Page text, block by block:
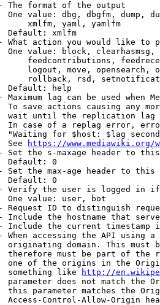
The format of the output
One value: dbg, dbgfm, dump,
xmlfm, yaml, yamlfm
Default: xmlfm
What action you would like to
One value: block,
feedcontributions,
logout, move, opensearch,
rollback, rsd,
Default: help
Maximum lag can be used when
To save actions causing any
wait until the replication
In case of a replag error,
"Waiting for $host: $lag
See
https://www.mediawiki.org/
Set the s-maxage header to
Default: 0
Set the max-age header to
Default: 0
Verify the user is logged in
One value: user, bot
Request ID to distinguish
Include the hostname that
Include the current timestamp
When accessing the API using
originating domain. This must
therefore must be part of the
one of the origins in the
something like
http://
parameter does not match the
this parameter matches the
Access-Control-Allow-Origin